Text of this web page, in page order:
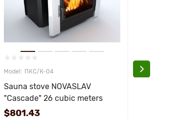
ПКС/К-04
Sauna stove NOVASLAV
"Cascade" 26 cubic meters
$801.43